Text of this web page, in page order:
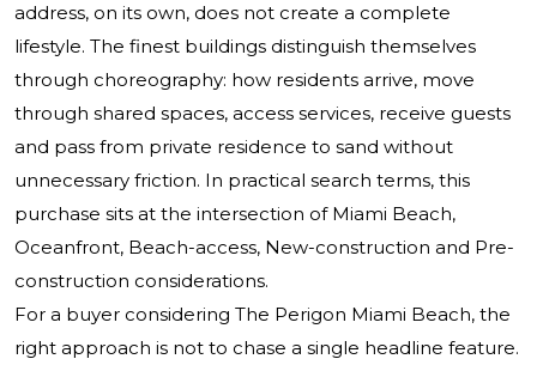
address, on its own, does not create a complete
lifestyle. The finest buildings distinguish themselves
through choreography: how residents arrive, move
through shared spaces, access services, receive guests
and pass from private residence to sand without
unnecessary friction. In practical search terms, this
purchase sits at the intersection of Miami Beach,
Oceanfront, Beach-access, New-construction and Pre-
construction considerations.
For a buyer considering The Perigon Miami Beach, the
right approach is not to chase a single headline feature.